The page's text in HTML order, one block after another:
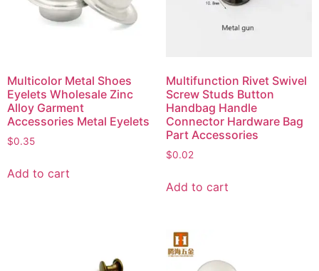
Multicolor Metal Shoes
Eyelets Wholesale Zinc
Alloy Garment
Accessories Metal Eyelets
$0.35
Add to cart
Multifunction Rivet Swivel
Screw Studs Button
Handbag Handle
Connector Hardware Bag
Part Accessories
$0.02
Add to cart